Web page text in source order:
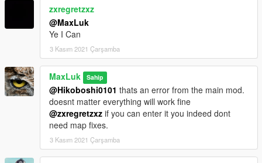
zxregretzxz
@MaxLuk
Ye I Can
3 Kasım 2021 Çarşamba
MaxLuk Sahip
@Hikoboshi0101 thats an error from the main mod.
doesnt matter everything will work fine
@zxregretzxz if you can enter it you indeed dont
need map fixes.
3 Kasım 2021 Çarşamba